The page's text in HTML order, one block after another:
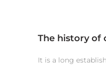
The history of
It is a long